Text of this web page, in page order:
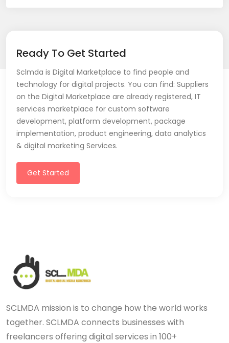
Ready To Get Started
Sclmda is Digital Marketplace to find people and
technology for digital projects. You can find: Suppliers
on the Digital Marketplace are already registered, IT
services marketplace for custom software
development, platform development, package
implementation, product engineering, data analytics
& digital marketing Services.
Get Started
SCLMDA mission is to change how the world works
together. SCLMDA connects businesses with
freelancers offering digital services in 100+